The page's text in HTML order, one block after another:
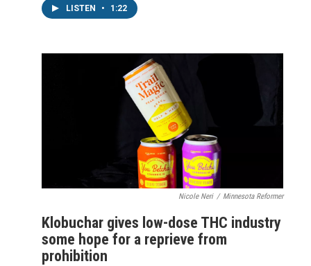
LISTEN • 1:22
Nicole Neri / Minnesota Reformer
Klobuchar gives low-dose THC industry
some hope for a reprieve from
prohibition